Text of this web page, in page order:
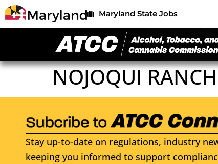
Maryland State Jobs
NOJOQUI
Stay up-to-date on regulations, industry
keeping you informed to support